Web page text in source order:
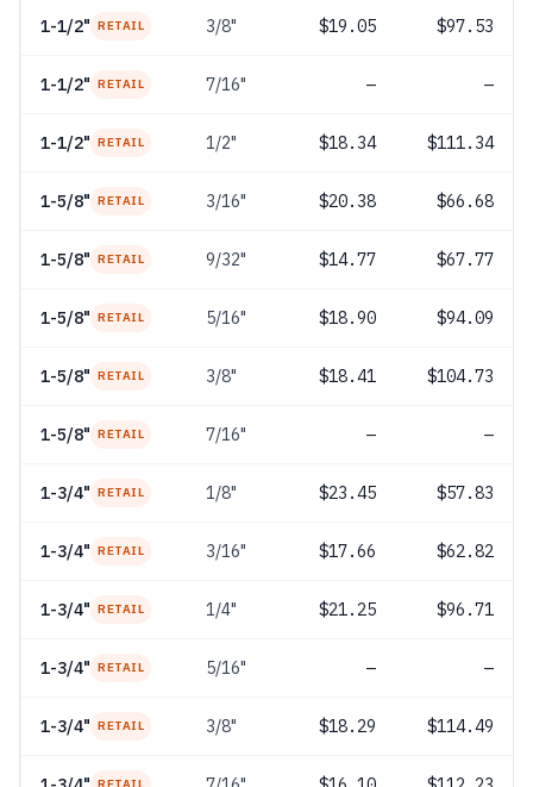
1-1/2" RETAIL 3/8" $19.05 $97.53
1-1/2" RETAIL 7/16" — —
1-1/2" RETAIL 1/2" $18.34 $111.34
1-5/8" RETAIL 3/16" $20.38 $66.68
1-5/8" RETAIL 9/32" $14.77 $67.77
1-5/8" RETAIL 5/16" $18.90 $94.09
1-5/8" RETAIL 3/8" $18.41 $104.73
1-5/8" RETAIL 7/16" — —
1-3/4" RETAIL 1/8" $23.45 $57.83
1-3/4" RETAIL 3/16" $17.66 $62.82
1-3/4" RETAIL 1/4" $21.25 $96.71
1-3/4" RETAIL 5/16" — —
1-3/4" RETAIL 3/8" $18.29 $114.49